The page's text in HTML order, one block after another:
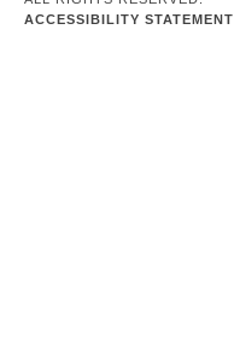
ACCESSIBILITY STATEMENT